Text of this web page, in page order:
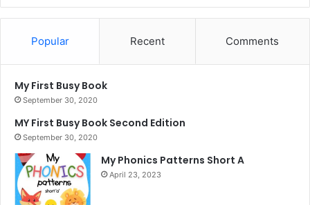
Popular Recent Comments
My First Busy Book
September 30, 2020
MY First Busy Book Second Edition
September 30, 2020
My Phonics Patterns Short A
April 23, 2023